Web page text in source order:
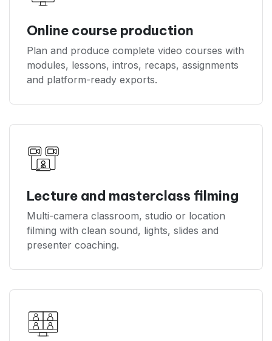
Online course production
Plan and produce complete video courses with
modules, lessons, intros, recaps, assignments
and platform-ready exports.
Lecture and masterclass filming
Multi-camera classroom, studio or location
filming with clean sound, lights, slides and
presenter coaching.